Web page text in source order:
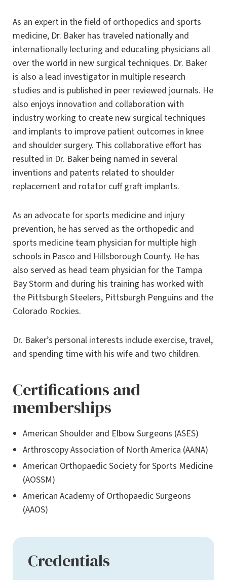
As an expert in the field of orthopedics and sports
medicine, Dr. Baker has traveled nationally and
internationally lecturing and educating physicians all
over the world in new surgical techniques. Dr. Baker
is also a lead investigator in multiple research
studies and is published in peer reviewed journals. He
also enjoys innovation and collaboration with
industry working to create new surgical techniques
and implants to improve patient outcomes in knee
and shoulder surgery. This collaborative effort has
resulted in Dr. Baker being named in several
inventions and patents related to shoulder
replacement and rotator cuff graft implants.
As an advocate for sports medicine and injury
prevention, he has served as the orthopedic and
sports medicine team physician for multiple high
schools in Pasco and Hillsborough County. He has
also served as head team physician for the Tampa
Bay Storm and during his training has worked with
the Pittsburgh Steelers, Pittsburgh Penguins and the
Colorado Rockies.
Dr. Baker’s personal interests include exercise, travel,
and spending time with his wife and two children.
Certifications and
memberships
American Shoulder and Elbow Surgeons (ASES)
Arthroscopy Association of North America (AANA)
American Orthopaedic Society for Sports Medicine
(AOSSM)
American Academy of Orthopaedic Surgeons
(AAOS)
Credentials